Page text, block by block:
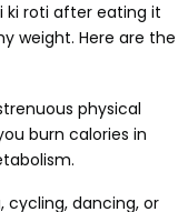
ki roti after eating it
weight. Here are the
physical
burn calories in
cycling, dancing, or